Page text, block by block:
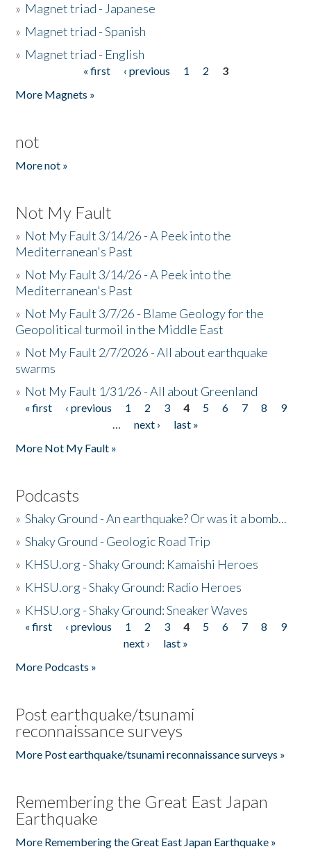
» Magnet triad - Japanese
» Magnet triad - Spanish
» Magnet triad - English
« first ‹ previous 1 2
3
More Magnets »
not
More not »
Not My Fault
» Not My Fault 3/14/26 - A Peek into the
Mediterranean's Past
» Not My Fault 3/14/26 - A Peek into the
Mediterranean's Past
» Not My Fault 3/7/26 - Blame Geology for the
Geopolitical turmoil in the Middle East
» Not My Fault 2/7/2026 - All about earthquake
swarms
» Not My Fault 1/31/26 - All about Greenland
Pages
« first ‹ previous 1 2 3 4 5 6 7 8
9
…
next ›
last »
More Not My Fault »
Podcasts
»Shaky Ground - An earthquake? Or was it a bomb...
»Shaky Ground - Geologic Road Trip
» KHSU.org - Shaky Ground: Kamaishi Heroes
» KHSU.org - Shaky Ground: Radio Heroes
» KHSU.org - Shaky Ground: Sneaker Waves
Pages
« first ‹ previous 1 2 3 4 5 6 7 8
9
next ›
last »
More Podcasts »
Post earthquake/tsunami
reconnaissance surveys
More Post earthquake/tsunami reconnaissance surveys »
Remembering the Great East Japan
Earthquake
More Remembering the Great East Japan Earthquake »